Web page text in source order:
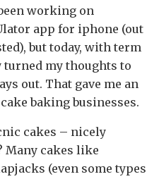
working on
app for iphone (out
but today, with term
my thoughts to
out. That gave me an
baking businesses.
cakes – nicely
Many cakes like
(even some types